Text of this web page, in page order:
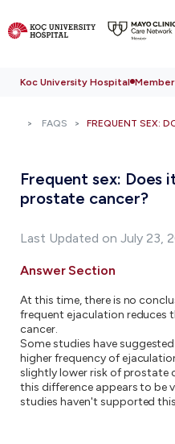
Koc University Hospital
FAQS FREQUENT SEX:
Frequent sex:
prostate cancer?
Last Updated on July 23,
Answer Section
At this time, there is no
frequent ejaculation reduces
cancer.
Some studies have
higher frequency of
slightly lower risk of prostate
this difference appears to be
studies haven't supported